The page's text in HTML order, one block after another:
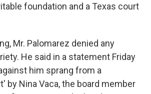
foundation and a Texas court
Mr. Palomarez denied any
He said in a statement Friday
him sprang from a
by Nina Vaca, the board member